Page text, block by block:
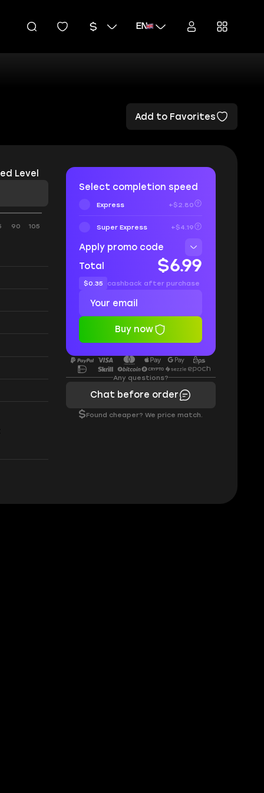
EN
Add to Favorites
Level
90 105
Select completion speed
Express +$2.80
Super Express +$4.19
Apply promo code
Total
$6.99
$0.35 cashback after purchase
Buy now
Any questions?
Chat before order
$Found cheaper? We price match.